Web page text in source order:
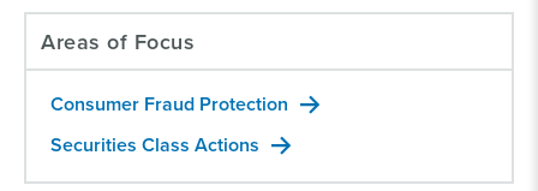
Areas of Focus
Consumer Fraud Protection
Securities Class Actions